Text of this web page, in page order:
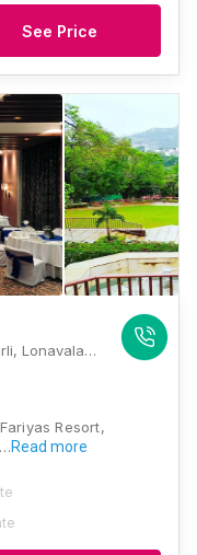
See Price
Fariyas Resort, Frichley Hill Rd, Tungarli, Lonavala, Maharashtra- 410401., Lonavala
Resort,
Read more